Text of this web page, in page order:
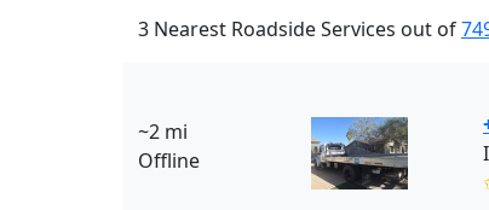
3 Nearest Roadside Services out of
~2 mi
Offline